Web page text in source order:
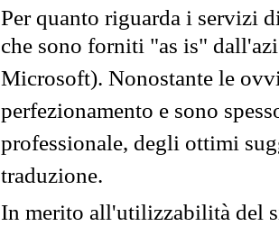
Per quanto riguarda i servizi
che sono forniti "as is"
Microsoft). Nonostante le
perfezionamento e sono
professionale, degli ottimi
traduzione.
In merito all'utilizzabilità del